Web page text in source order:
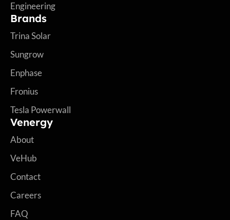
Engineering
Brands
Trina Solar
Sungrow
Enphase
Fronius
Tesla Powerwall
Venergy
About
VeHub
Contact
Careers
FAQ